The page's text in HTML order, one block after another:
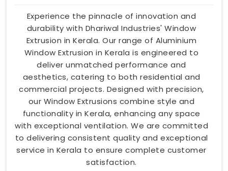
Experience the pinnacle of innovation and
durability with Dhariwal Industries' Window
Extrusion in Kerala. Our range of Aluminium
Window Extrusion in Kerala is engineered to
deliver unmatched performance and
aesthetics, catering to both residential and
commercial projects. Designed with precision,
our Window Extrusions combine style and
functionality in Kerala, enhancing any space
with exceptional ventilation. We are committed
to delivering consistent quality and exceptional
service in Kerala to ensure complete customer
satisfaction.